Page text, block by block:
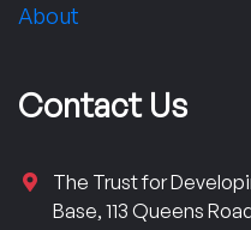
About
Contact Us
The Trust for
Base, 113 Queens